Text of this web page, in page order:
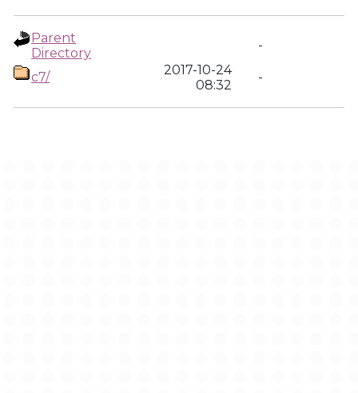
Parent
Directory
-
c7/
2017-10-24
08:32
-